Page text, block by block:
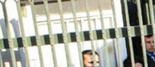
iran_page.jpg